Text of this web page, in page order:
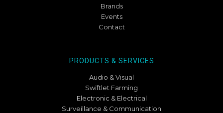
Brands
Events
Contact
PRODUCTS & SERVICES
Audio & Visual
Swiftlet Farming
Electronic & Electrical
Surveillance & Communication